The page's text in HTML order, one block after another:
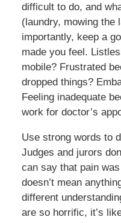
difficult to do, and
(laundry, mowing
importantly, keep a
made you feel.
mobile? Frustrated
dropped things?
Feeling inadequate
work for doctor’s
Use strong words to
Judges and jurors
can say that pain
doesn’t mean
different
are so horrific, it’s